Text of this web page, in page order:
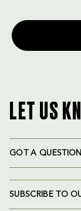
LET US
GOT A
SUBSCRIBE TO